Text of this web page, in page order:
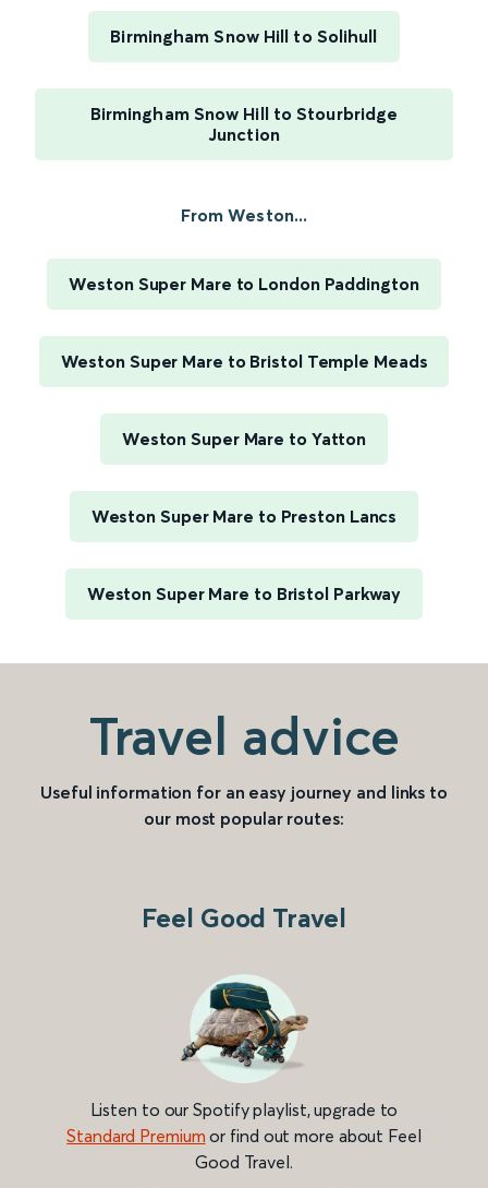
Birmingham Snow Hill to Solihull
Birmingham Snow Hill to Stourbridge
Junction
From Weston...
Weston Super Mare to London Paddington
Weston Super Mare to Bristol Temple Meads
Weston Super Mare to Yatton
Weston Super Mare to Preston Lancs
Weston Super Mare to Bristol Parkway
Travel advice
Useful information for an easy journey and links to
our most popular routes:
Feel Good Travel
Listen to our Spotify playlist, upgrade to
Standard Premium or find out more about Feel
Good Travel.